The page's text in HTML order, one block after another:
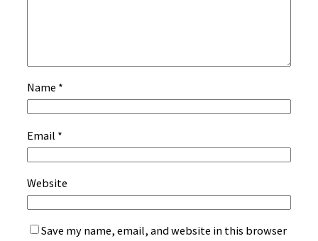
Name *
Email *
Website
Save my name, email, and website in this browser